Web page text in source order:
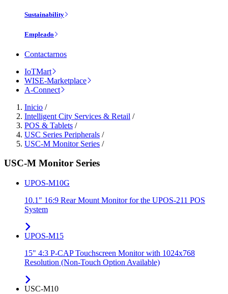
Sustainability
Empleado
Contactarnos
IoTMart
WISE-Marketplace
A-Connect
Inicio /
Intelligent City Services & Retail /
POS & Tablets /
USC Series Peripherals /
USC-M Monitor Series /
USC-M Monitor Series
UPOS-M10G
10.1" 16:9 Rear Mount Monitor for the UPOS-211 POS
System
UPOS-M15
15" 4:3 P-CAP Touchscreen Monitor with 1024x768
Resolution (Non-Touch Option Available)
USC-M10